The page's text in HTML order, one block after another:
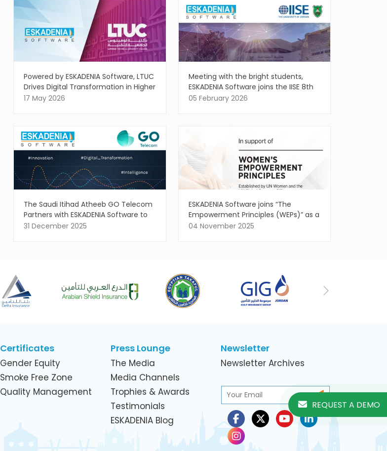
REQUEST A DEMO
Powered by ESKADENIA Software, LTUC
Drives Digital Transformation in Higher
Education
17 May 2026
Meeting with the bright students,
ESKADENIA Software joins the IISE 8th
Annual Regional Conference
05 February 2026
The Saudi Itihad Atheeb GO Telecom
Partners with ESKADENIA Software to
Drive Intelligent Digital Innovation
31 December 2025
ESKADENIA Software joins “The
Empowerment Principles (WEPs)” as a
Signatory, affirming the vital role of
04 November 2025
Next
Certificates
Gender Equity
Smoke Free Zone
Quality Management
Press Lounge
The Media
Media Channels
Trophies & Awards
Testimonials
ESKADENIA Blog
Newsletter
Newsletter Archives